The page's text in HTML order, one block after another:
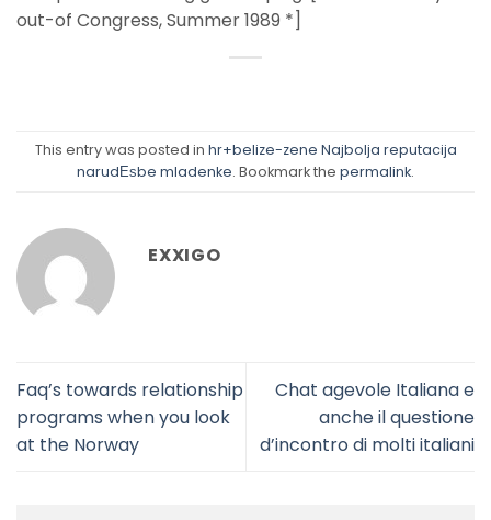
out-of Congress, Summer 1989 *]
This entry was posted in hr+belize-zene Najbolja reputacija
narudЕѕbe mladenke. Bookmark the permalink.
EXXIGO
Faq’s towards relationship
programs when you look
at the Norway
Chat agevole Italiana e
anche il questione
d’incontro di molti italiani